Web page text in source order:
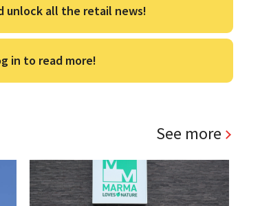
unlock all the retail news!
in to read more!
See more